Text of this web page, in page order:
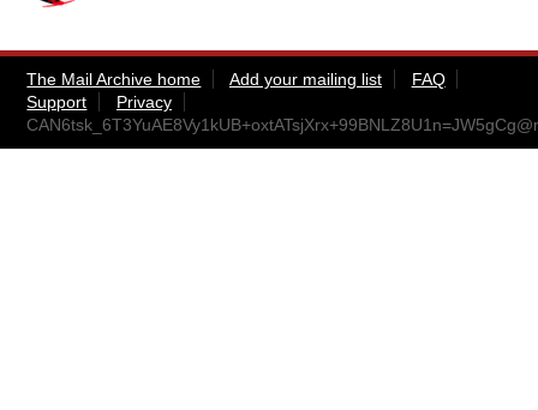
The Mail Archive home Add your mailing list
FAQ
Support
Privacy